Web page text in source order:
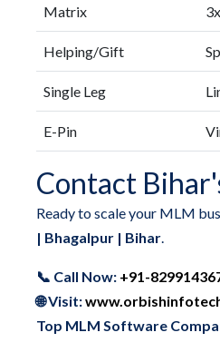
Matrix
Helping/Gift
Single Leg
E-Pin
Contact
Ready to scale your MLM
| Bhagalpur | Bihar.
📞 Call Now: +91-
🌐 Visit:
Top MLM Software